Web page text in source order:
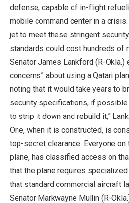
defense, capable of in-flight
mobile command center in a
jet to meet these stringent
standards could cost hundreds of
Senator James Lankford (R-Okla.)
concerns” about using a Qatari
noting that it would take years to
security specifications, if possible
to strip it down and rebuild it,”
One, when it is constructed, is
top-secret clearance. Everyone on
plane, has classified access on
that the plane requires
that standard commercial aircraft
Senator Markwayne Mullin (R-